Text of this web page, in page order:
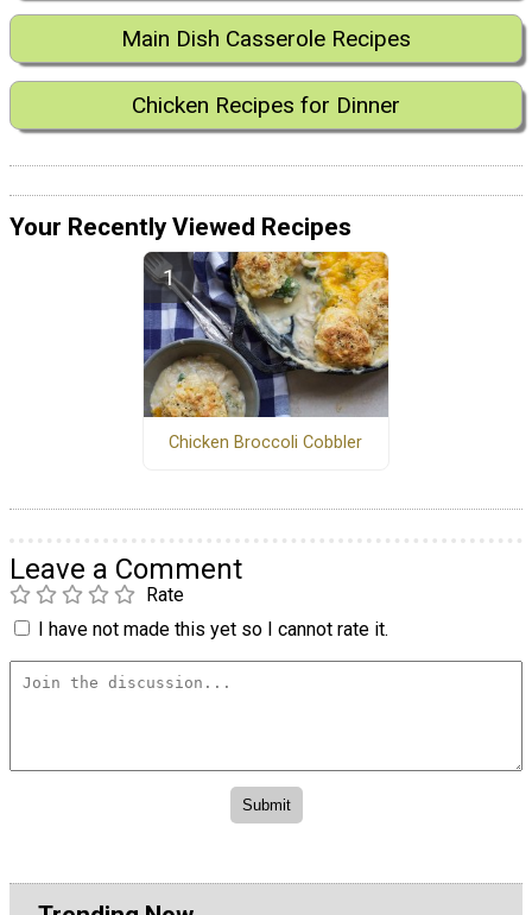
Main Dish Casserole Recipes
Chicken Recipes for Dinner
Your Recently Viewed Recipes
Chicken Broccoli Cobbler
Leave a Comment
Rate
I have not made this yet so I cannot rate it.